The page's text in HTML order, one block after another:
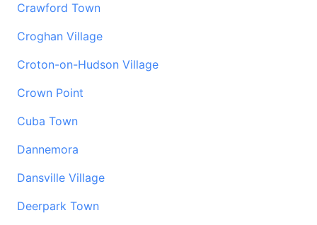
Crawford Town
Croghan Village
Croton-on-Hudson Village
Crown Point
Cuba Town
Dannemora
Dansville Village
Deerpark Town